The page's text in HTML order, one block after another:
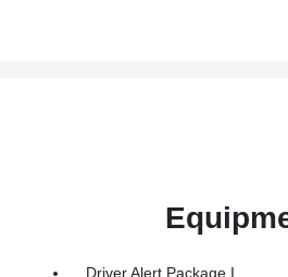
Driver Alert Package I